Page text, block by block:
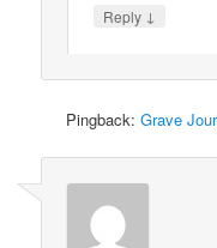
Reply ↓
Pingback:Grave